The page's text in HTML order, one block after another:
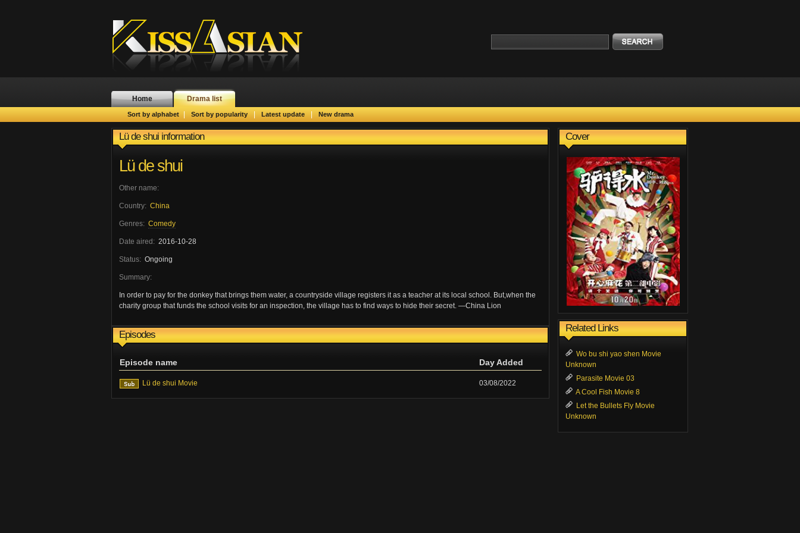
Home Drama list
Sort by alphabet Sort by popularity Latest update New drama
Lü de shui information
Lü de shui
Other name:
Country: China
Genres: Comedy
Date aired: 2016-10-28
Status: Ongoing
Summary:
In order to pay for the donkey that brings them water, a countryside village registers it as a teacher at its local school. But,when the
charity group that funds the school visits for an inspection, the village has to find ways to hide their secret. —China Lion
Episodes
Episode name Day Added
Lü de shui Movie 03/08/2022
Cover
Related Links
Wo bu shi yao shen Movie
Unknown
Parasite Movie 03
A Cool Fish Movie 8
Let the Bullets Fly Movie
Unknown